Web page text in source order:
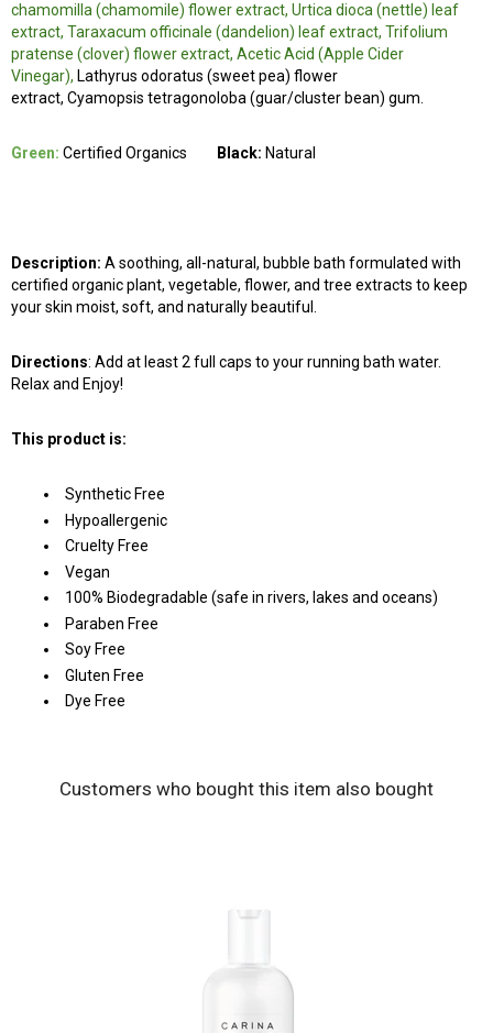
chamomilla (chamomile) flower extract, Urtica dioca (nettle) leaf
extract, Taraxacum officinale (dandelion) leaf extract, Trifolium
pratense (clover) flower extract, Acetic Acid (Apple Cider
Vinegar), Lathyrus odoratus (sweet pea) flower
extract, Cyamopsis tetragonoloba (guar/cluster bean) gum.
Green: Certified Organics Black: Natural
Description: A soothing, all-natural, bubble bath formulated with
certified organic plant, vegetable, flower, and tree extracts to keep
your skin moist, soft, and naturally beautiful.
Directions: Add at least 2 full caps to your running bath water.
Relax and Enjoy!
This product is:
Synthetic Free
Hypoallergenic
Cruelty Free
Vegan
100% Biodegradable (safe in rivers, lakes and oceans)
Paraben Free
Soy Free
Gluten Free
Dye Free
Customers who bought this item also bought